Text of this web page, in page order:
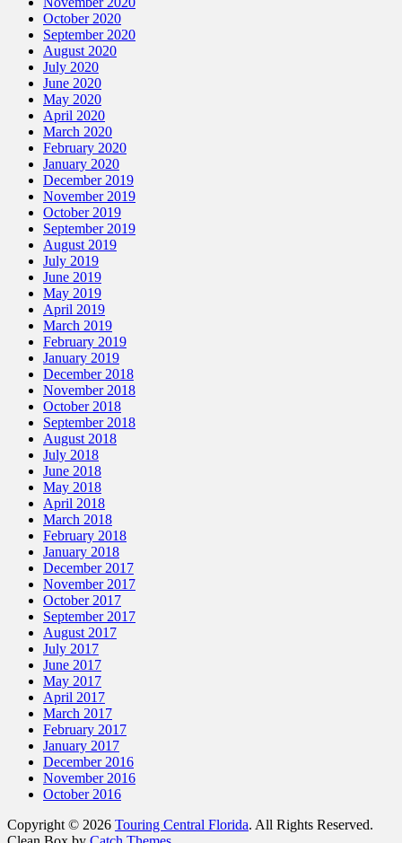
October 2020
September 2020
August 2020
July 2020
June 2020
May 2020
April 2020
March 2020
February 2020
January 2020
December 2019
November 2019
October 2019
September 2019
August 2019
July 2019
June 2019
May 2019
April 2019
March 2019
February 2019
January 2019
December 2018
November 2018
October 2018
September 2018
August 2018
July 2018
June 2018
May 2018
April 2018
March 2018
February 2018
January 2018
December 2017
November 2017
October 2017
September 2017
August 2017
July 2017
June 2017
May 2017
April 2017
March 2017
February 2017
January 2017
December 2016
November 2016
October 2016
Copyright © 2026 Touring Central Florida. All Rights Reserved.